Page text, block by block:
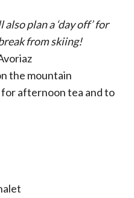
plan a ‘day off’ for
from skiing!
the mountain
afternoon tea and to